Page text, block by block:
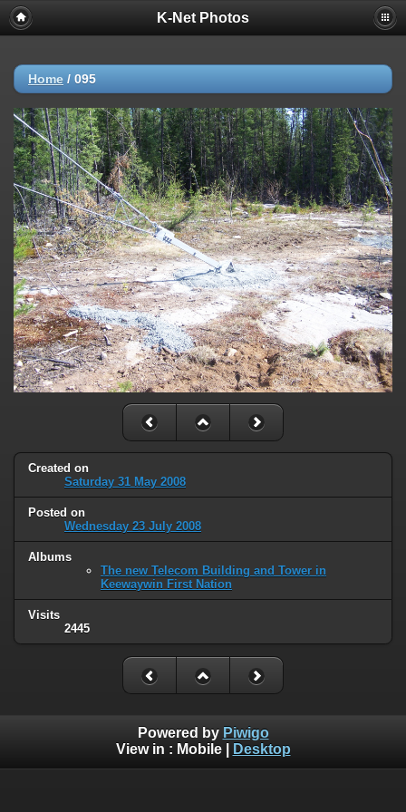
K-Net Photos
Home / 095
Created on
Saturday 31 May 2008
Posted on
Wednesday 23 July 2008
Albums
The new Telecom Building and Tower in
Keewaywin First Nation
Visits
2445
Powered by Piwigo
View in : Mobile| Desktop